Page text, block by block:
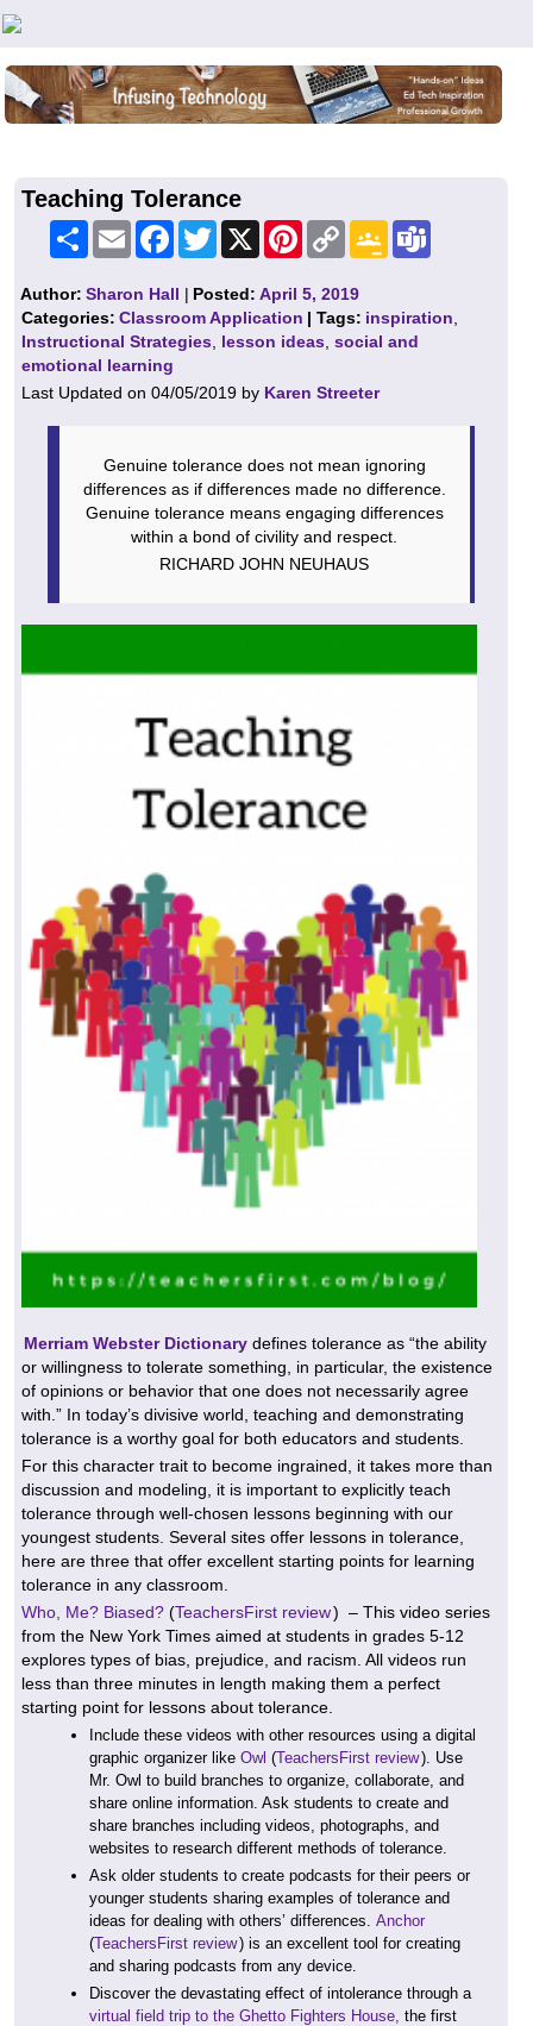
Teachers First - Thinking Teachers Teaching Thinkers
Teaching Tolerance
Share Email FacebookTwitter PinterestCopy
Link
Google
Classroom
Author:Sharon Hall | Posted:April 5, 2019
Categories:Classroom Application | Tags: inspiration
Instructional Strategies lesson ideas social and
emotional learning
Last Updated on 04/05/2019 by Karen Streeter
Genuine tolerance does not mean ignoring
differences as if differences made no difference.
Genuine tolerance means engaging differences
within a bond of civility and respect.
RICHARD JOHN NEUHAUS
Merriam Webster Dictionary defines tolerance as “the ability
or willingness to tolerate something, in particular, the existence
of opinions or behavior that one does not necessarily agree
with.” In today’s divisive world, teaching and demonstrating
tolerance is a worthy goal for both educators and students.
For this character trait to become ingrained, it takes more than
discussion and modeling, it is important to explicitly teach
tolerance through well-chosen lessons beginning with our
youngest students. Several sites offer lessons in tolerance,
here are three that offer excellent starting points for learning
tolerance in any classroom.
Who, Me? Biased? (TeachersFirst review) – This video series
from the New York Times aimed at students in grades 5-12
explores types of bias, prejudice, and racism. All videos run
less than three minutes in length making them a perfect
starting point for lessons about tolerance.
Include these videos with other resources using a digital
graphic organizer like Owl (TeachersFirst review). Use
Mr. Owl to build branches to organize, collaborate, and
share online information. Ask students to create and
share branches including videos, photographs, and
websites to research different methods of tolerance.
Ask older students to create podcasts for their peers or
younger students sharing examples of tolerance and
ideas for dealing with others’ differences. Anchor
(TeachersFirst review) is an excellent tool for creating
and sharing podcasts from any device.
Discover the devastating effect of intolerance through a
virtual field trip to the Ghetto Fighters House, the first